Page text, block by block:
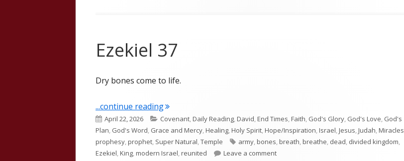
Ezekiel 37
Dry bones come to life.
...continue reading"Ezekiel 37"
Published
on
April 22, 2026 Categories
Covenant,Daily Reading,David,End Times,Faith, God's Glory, God's Love, God's
Plan, God's Word, Grace and Mercy,Healing,Holy Spirit,Hope/Inspiration,Israel,Jesus,Judah,Miracles
prophesy,prophet, Super Natural,Temple Tags
army,bones,breath,breathe, dead, divided kingdom,
Ezekiel,King,modern Israel,reunited Leave a commenton Ezekiel 37